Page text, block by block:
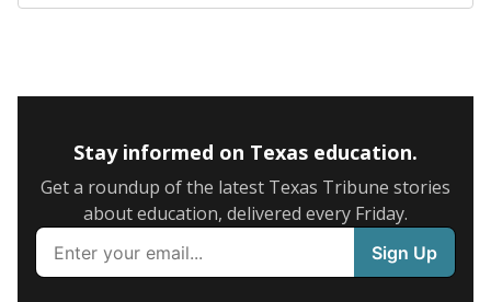
Stay informed on Texas education.
Get a roundup of the latest Texas Tribune stories
about education, delivered every Friday.